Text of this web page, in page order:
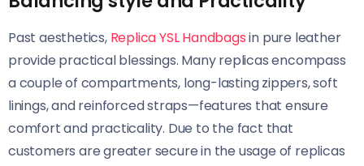
Past aesthetics, Replica YSL Handbagsin pure leather
provide practical blessings. Many replicas encompass
a couple of compartments, long-lasting zippers, soft
linings, and reinforced straps—features that ensure
comfort and practicality. Due to the fact that
customers are greater secure in the usage of replicas